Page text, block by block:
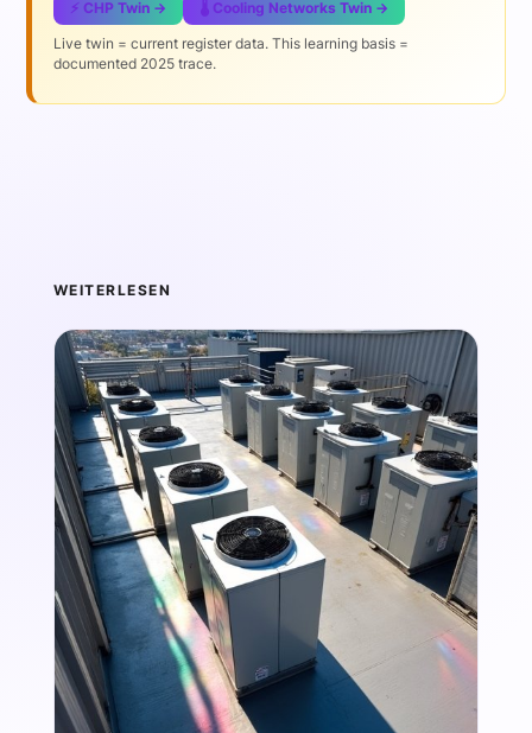
⚡ CHP Twin → 🌡️ Cooling Networks Twin →
Live twin = current register data. This learning basis =
documented 2025 trace.
WEITERLESEN